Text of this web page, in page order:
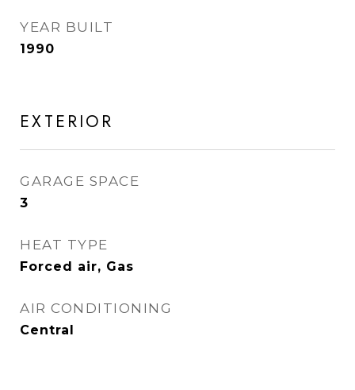
YEAR BUILT
1990
EXTERIOR
GARAGE SPACE
3
HEAT TYPE
Forced air, Gas
AIR CONDITIONING
Central